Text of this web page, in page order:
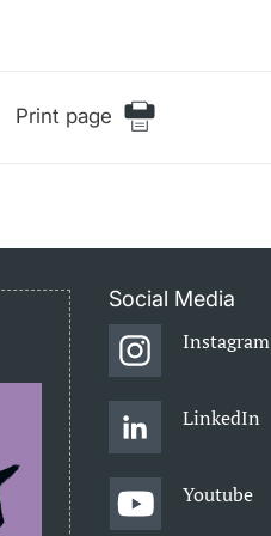
Print page
Social Media
Instagram
LinkedIn
Youtube